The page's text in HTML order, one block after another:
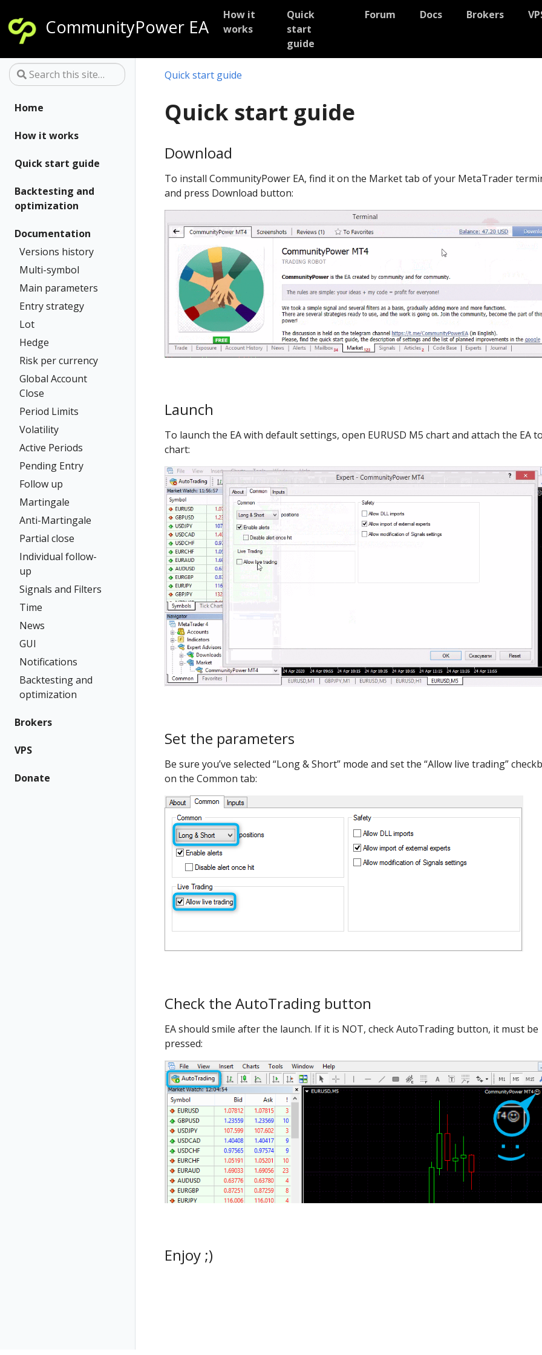
CommunityPower EA
How it
works
Quick
start
guide
Forum Docs Brokers
Home
How it works
Quick start guide
Backtesting and
optimization
Documentation
Versions history
Multi-symbol
Main parameters
Entry strategy
Lot
Hedge
Risk per currency
Global Account
Close
Period Limits
Volatility
Active Periods
Pending Entry
Follow up
Martingale
Anti-Martingale
Partial close
Individual follow-
up
Signals and Filters
Time
News
GUI
Notifications
Backtesting and
optimization
Brokers
VPS
Donate
Quick start guide
Quick start guide
Download
To install CommunityPower EA, find it on the Market tab of your MetaTrader
and press Download button:
Launch
To launch the EA with default settings, open EURUSD M5 chart and attach the EA
chart:
Set the parameters
Be sure you’ve selected “Long & Short” mode and set the “Allow live trading”
on the Common tab:
Check the AutoTrading button
EA should smile after the launch. If it is NOT, check AutoTrading button, it must be
pressed:
Enjoy ;)